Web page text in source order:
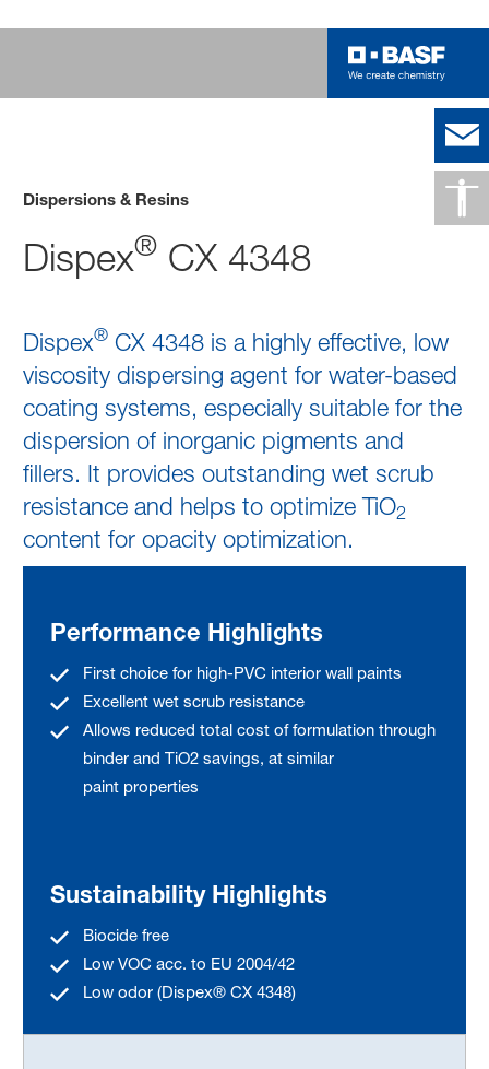
Dispersions & Resins
Dispex® CX 4348
Dispex® CX 4348 is a highly effective, low
viscosity dispersing agent for water-based
coating systems, especially suitable for the
dispersion of inorganic pigments and
fillers. It provides outstanding wet scrub
resistance and helps to optimize TiO2
content for opacity optimization.
Performance Highlights
First choice for high-PVC interior wall paints
Excellent wet scrub resistance
Allows reduced total cost of formulation through
binder and TiO2 savings, at similar
paint properties
Sustainability Highlights
Biocide free
Low VOC acc. to EU 2004/42
Low odor (Dispex® CX 4348)